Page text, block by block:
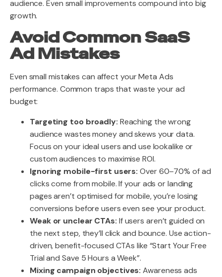
audience. Even small improvements compound into big
growth.
Avoid Common SaaS
Ad Mistakes
Even small mistakes can affect your Meta Ads
performance. Common traps that waste your ad
budget:
Targeting too broadly: Reaching the wrong
audience wastes money and skews your data.
Focus on your ideal users and use lookalike or
custom audiences to maximise ROI.
Ignoring mobile-first users: Over 60–70% of ad
clicks come from mobile. If your ads or landing
pages aren’t optimised for mobile, you’re losing
conversions before users even see your product.
Weak or unclear CTAs: If users aren’t guided on
the next step, they’ll click and bounce. Use action-
driven, benefit-focused CTAs like “Start Your Free
Trial and Save 5 Hours a Week”.
Mixing campaign objectives: Awareness ads